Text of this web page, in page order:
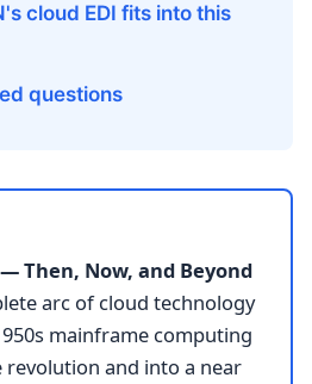
cloud EDI fits into this
questions
Then, Now, and Beyond
arc of cloud technology
mainframe computing
and into a near